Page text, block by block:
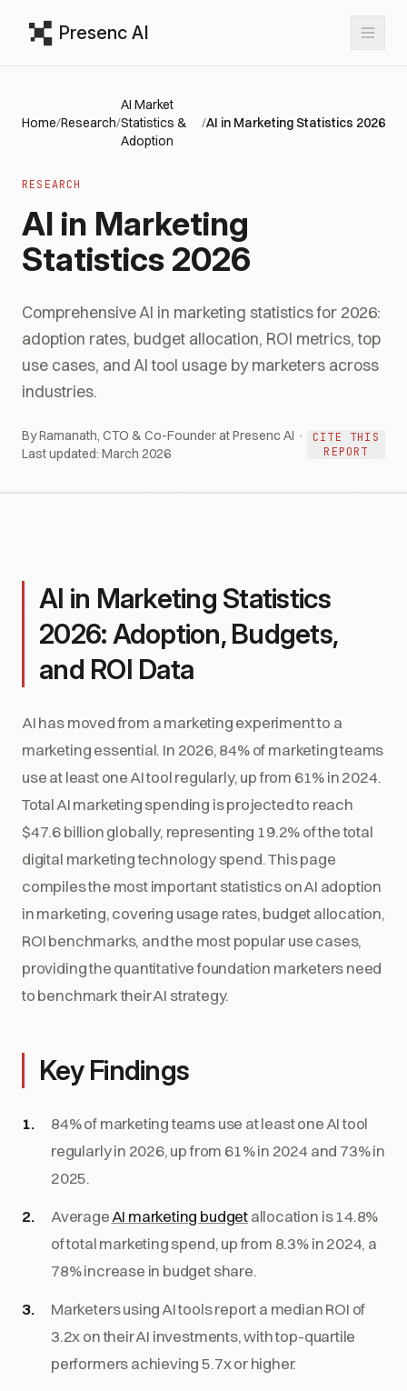
Presenc AI
Home/Research/
AI Market
Statistics &
Adoption
/AI in Marketing Statistics 2026
RESEARCH
AI in Marketing
Statistics 2026
Comprehensive AI in marketing statistics for 2026:
adoption rates, budget allocation, ROI metrics, top
use cases, and AI tool usage by marketers across
industries.
By Ramanath, CTO & Co-Founder at Presenc AI ·
Last updated: March 2026
CITE THIS
REPORT
AI in Marketing Statistics
2026: Adoption, Budgets,
and ROI Data
AI has moved from a marketing experiment to a
marketing essential. In 2026, 84% of marketing teams
use at least one AI tool regularly, up from 61% in 2024.
Total AI marketing spending is projected to reach
$47.6 billion globally, representing 19.2% of the total
digital marketing technology spend. This page
compiles the most important statistics on AI adoption
in marketing, covering usage rates, budget allocation,
ROI benchmarks, and the most popular use cases,
providing the quantitative foundation marketers need
to benchmark their AI strategy.
Key Findings
84% of marketing teams use at least one AI tool
regularly in 2026, up from 61% in 2024 and 73% in
2025.
AverageAI marketing budgetallocation is 14.8%
of total marketing spend, up from 8.3% in 2024, a
78% increase in budget share.
Marketers using AI tools report a median ROI of
3.2x on their AI investments, with top-quartile
performers achieving 5.7x or higher.